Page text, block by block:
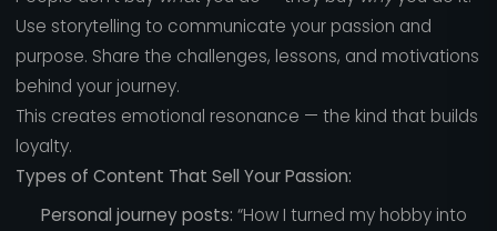
Use storytelling to communicate your passion and
purpose. Share the challenges, lessons, and motivations
behind your journey.
This creates emotional resonance — the kind that builds
loyalty.
Types of Content That Sell Your Passion:
Personal journey posts: “How I turned my hobby into